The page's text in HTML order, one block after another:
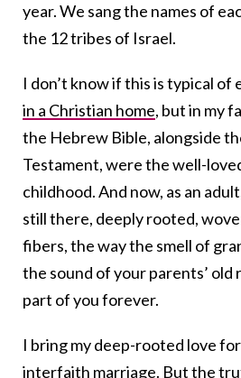
year. We sang the names of
the 12 tribes of Israel.
I don’t know if this is typical of
in a Christian home, but in my
the Hebrew Bible, alongside
Testament, were the well-
childhood. And now, as an
still there, deeply rooted,
fibers, the way the smell of
the sound of your parents’ old
part of you forever.
I bring my deep-rooted love
interfaith marriage. But the